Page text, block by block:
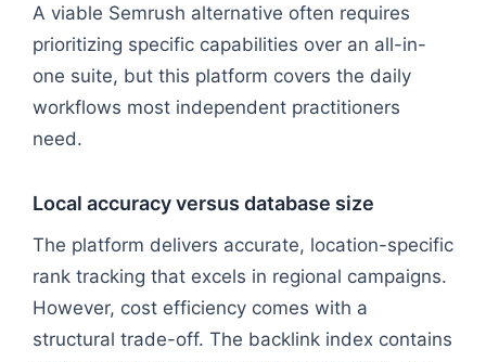
A viable Semrush alternative often requires
prioritizing specific capabilities over an all-in-
one suite, but this platform covers the daily
workflows most independent practitioners
need.
Local accuracy versus database size
The platform delivers accurate, location-specific
rank tracking that excels in regional campaigns.
However, cost efficiency comes with a
structural trade-off. The backlink index contains